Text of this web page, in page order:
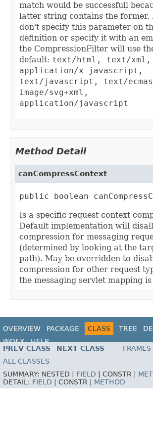
match would be successfull
latter string contains the former.
don't specify this parameter on
definition or specify it with an
the CompressionFilter will use
default: text/html, text/xml,
application/x-javascript,
text/javascript, text/
image/svg+xml,
application/javascript
Method Detail
canCompressContext
public boolean
Is a specific request context
Default implementation will
compression for messaging
(determined by looking at the
path). May be overridden to
compression for other request
the messaging servlet mapping
OVERVIEW PACKAGE CLASS TREE
INDEX
HELP
PREV CLASS
NEXT CLASS FRAMES
ALL CLASSES
SUMMARY: NESTED | FIELD | CONSTR |
DETAIL: FIELD | CONSTR | METHOD